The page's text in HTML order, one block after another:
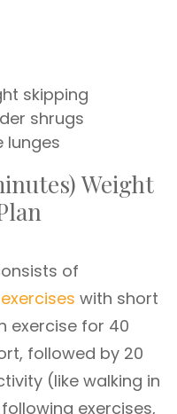
skipping
shrugs
lunges
Weight
of
with short
exercise for 40
followed by 20
(like walking in
exercises,